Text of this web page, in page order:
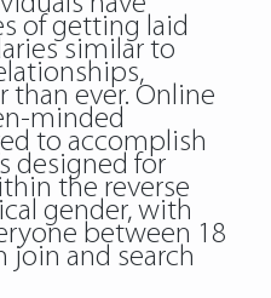
of getting laid
similar to
than ever. Online
minded
to accomplish
designed for
the reverse
gender, with
between 18
join and search